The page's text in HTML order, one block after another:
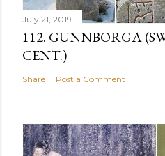
July 21, 2019
112. GUNNBORGA
CENT.)
Share Post a Comment